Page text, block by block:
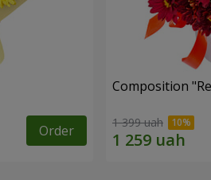
Order
Composition
1 399 uah